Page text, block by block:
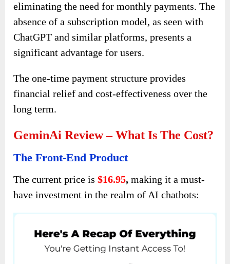
eliminating the need for monthly payments. The
absence of a subscription model, as seen with
ChatGPT and similar platforms, presents a
significant advantage for users.
The one-time payment structure provides
financial relief and cost-effectiveness over the
long term.
GeminAi Review – What Is The Cost?
The Front-End Product
The current price is $16.95, making it a must-
have investment in the realm of AI chatbots: